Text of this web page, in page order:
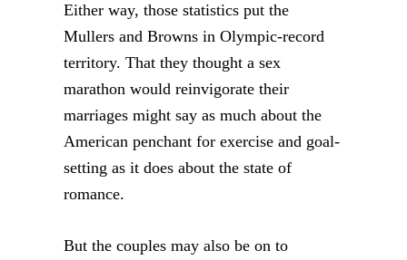
Either way, those statistics put the
Mullers and Browns in Olympic-record
territory. That they thought a sex
marathon would reinvigorate their
marriages might say as much about the
American penchant for exercise and goal-
setting as it does about the state of
romance.
But the couples may also be on to